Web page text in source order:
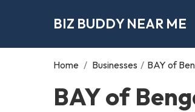
BIZ BUDDY NEAR ME
Home / Businesses / BAY of
BAY of